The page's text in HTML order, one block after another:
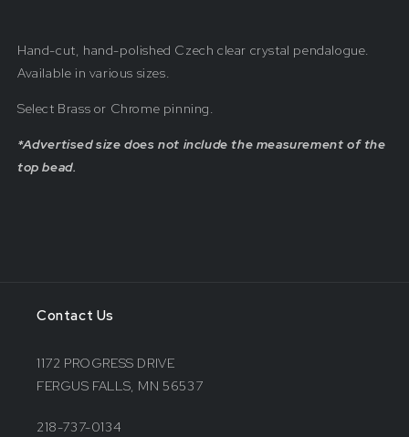
Hand-cut, hand-polished Czech clear crystal pendalogue.
Available in various sizes.
Select Brass or Chrome pinning.
*Advertised size does not include the measurement of the
top bead.
Contact Us
1172 PROGRESS DRIVE
FERGUS FALLS, MN 56537
218-737-0134